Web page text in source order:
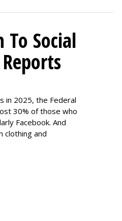
Social
in 2025, the Federal
30% of those who
Facebook. And
clothing and